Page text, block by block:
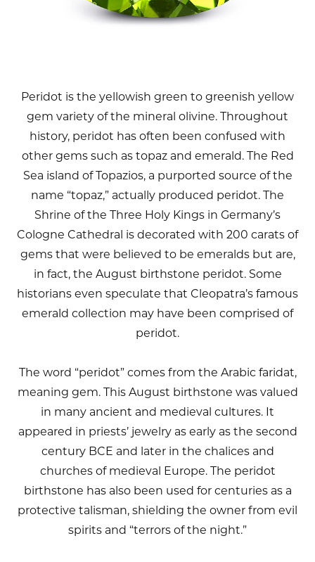
Peridot is the yellowish green to greenish yellow
gem variety of the mineral olivine. Throughout
history, peridot has often been confused with
other gems such as topaz and emerald. The Red
Sea island of Topazios, a purported source of the
name “topaz,” actually produced peridot. The
Shrine of the Three Holy Kings in Germany’s
Cologne Cathedral is decorated with 200 carats of
gems that were believed to be emeralds but are,
in fact, the August birthstone peridot. Some
historians even speculate that Cleopatra’s famous
emerald collection may have been comprised of
peridot.
The word “peridot” comes from the Arabic faridat,
meaning gem. This August birthstone was valued
in many ancient and medieval cultures. It
appeared in priests’ jewelry as early as the second
century BCE and later in the chalices and
churches of medieval Europe. The peridot
birthstone has also been used for centuries as a
protective talisman, shielding the owner from evil
spirits and “terrors of the night.”